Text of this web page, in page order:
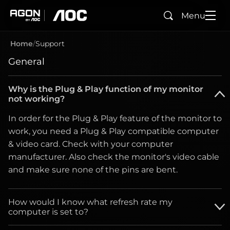
SearchMenu
Home Support
General
Why is the Plug & Play function of my monitor
not working?
In order for the Plug & Play feature of the monitor to
work, you need a Plug & Play compatible computer
& video card. Check with your computer
manufacturer. Also check the monitor's video cable
and make sure none of the pins are bent.
How would I know what refresh rate my
computer is set to?